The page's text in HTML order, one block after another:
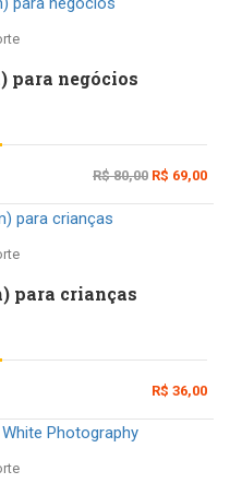
para negócios
R$ 80,00 R$ 69,00
para crianças
R$ 36,00